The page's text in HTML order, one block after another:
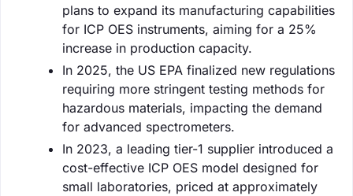
plans to expand its manufacturing capabilities
for ICP OES instruments, aiming for a 25%
increase in production capacity.
In 2025, the US EPA finalized new regulations
requiring more stringent testing methods for
hazardous materials, impacting the demand
for advanced spectrometers.
In 2023, a leading tier-1 supplier introduced a
cost-effective ICP OES model designed for
small laboratories, priced at approximately